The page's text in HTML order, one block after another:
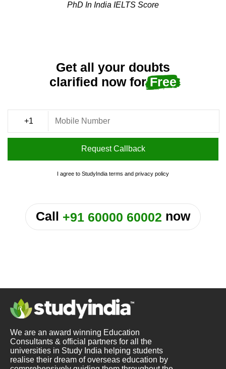
PhD In India IELTS Score
Get all your doubts
clarified now forFree
Request Callback
I agree to StudyIndia terms and privacy policy
Call +91 60000 60002 now
We are an award winning Education
Consultants & official partners for all the
universities in Study India helping students
realise their dream of overseas education by